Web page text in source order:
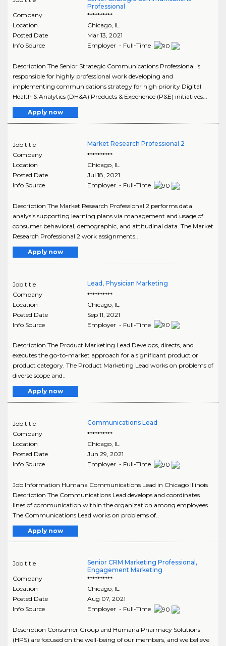
Professional
Company
**********
Location
Chicago, IL
Posted Date
Mar 13, 2021
Info Source
Employer - Full-Time
Description The Senior Strategic Communications Professional is
responsible for highly professional work developing and
implementing communications strategy for high priority Digital
Health & Analytics (DH&A) Products & Experience (P&E) initiatives...
Apply now
Job title
Market Research Professional 2
Company
**********
Location
Chicago, IL
Posted Date
Jul 18, 2021
Info Source
Employer - Full-Time
Description The Market Research Professional 2 performs data
analysis supporting learning plans via management and usage of
consumer behavioral, demographic, and attitudinal data. The Market
Research Professional 2 work assignments..
Apply now
Job title
Lead, Physician Marketing
Company
**********
Location
Chicago, IL
Posted Date
Sep 11, 2021
Info Source
Employer - Full-Time
Description The Product Marketing Lead Develops, directs, and
executes the go-to-market approach for a significant product or
product category. The Product Marketing Lead works on problems of
diverse scope and..
Apply now
Job title
Communications Lead
Company
**********
Location
Chicago, IL
Posted Date
Jun 29, 2021
Info Source
Employer - Full-Time
Job Information Humana Communications Lead in Chicago Illinois
Description The Communications Lead develops and coordinates
lines of communication within the organization among employees.
The Communications Lead works on problems of..
Apply now
Job title
Senior CRM Marketing Professional,
Engagement Marketing
Company
**********
Location
Chicago, IL
Posted Date
Aug 07, 2021
Info Source
Employer - Full-Time
Description Consumer Group and Humana Pharmacy Solutions
(HPS) are focused on the well-being of our members, and we believe